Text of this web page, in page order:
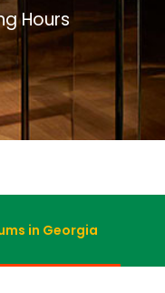
Hours
in Georgia